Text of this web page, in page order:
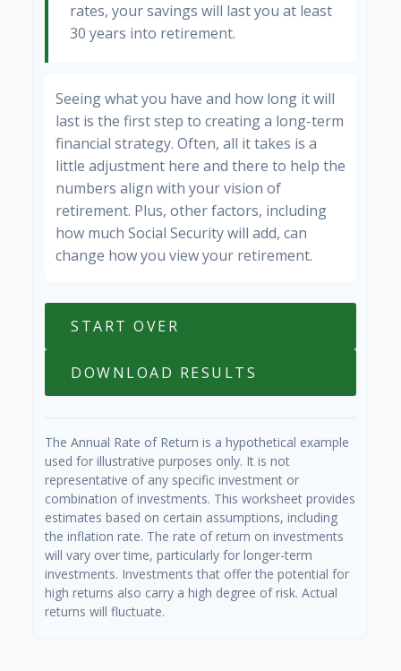
rates, your savings will last you at least
30 years into retirement.
Seeing what you have and how long it will
last is the first step to creating a long-term
financial strategy. Often, all it takes is a
little adjustment here and there to help the
numbers align with your vision of
retirement. Plus, other factors, including
how much Social Security will add, can
change how you view your retirement.
START OVER
DOWNLOAD RESULTS
The Annual Rate of Return is a hypothetical example
used for illustrative purposes only. It is not
representative of any specific investment or
combination of investments. This worksheet provides
estimates based on certain assumptions, including
the inflation rate. The rate of return on investments
will vary over time, particularly for longer-term
investments. Investments that offer the potential for
high returns also carry a high degree of risk. Actual
returns will fluctuate.